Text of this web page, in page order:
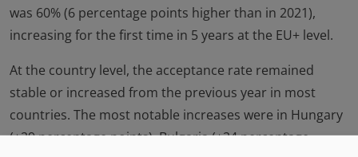
was 60% (6 percentage points higher than in 2021),
increasing for the first time in 5 years at the EU+ level.
At the country level, the acceptance rate remained
stable or increased from the previous year in most
countries. The most notable increases were in Hungary
(+29 percentage points), Bulgaria (+24 percentage